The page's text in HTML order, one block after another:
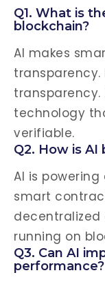
Q1. What is
blockchain?
AI makes
technology
verifiable.
Q2. How is AI
AI is
smart
running on
Q3. Can AI
performance?